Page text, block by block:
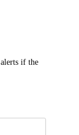
if the